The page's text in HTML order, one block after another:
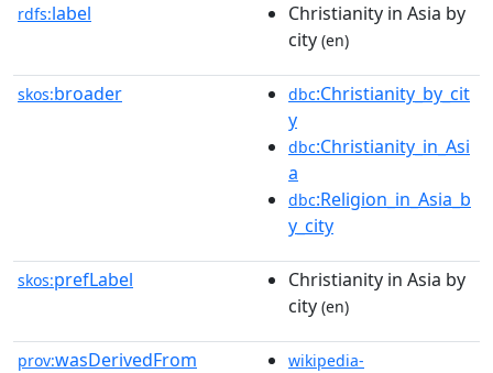
rdfs:label
Christianity in Asia by
city (en)
skos:broader dbc:Christianity_by_cit
y
dbc:Christianity_in_Asi
a
dbc:Religion_in_Asia_b
y_city
skos:prefLabel
Christianity in Asia by
city (en)
prov:wasDerivedFrom
wikipedia-